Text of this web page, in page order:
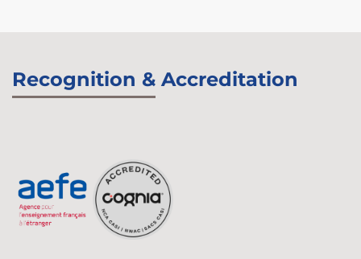
Recognition & Accreditation